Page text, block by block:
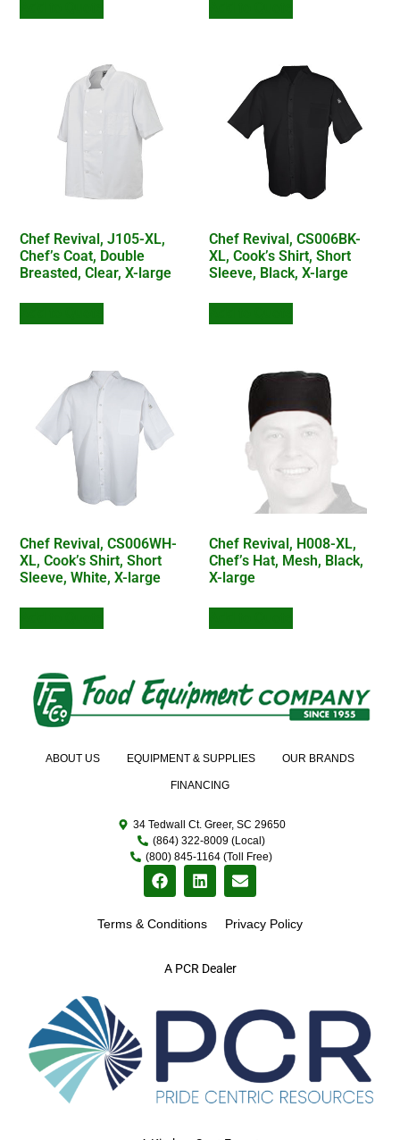
Chef Revival, J105-XL,
Chef’s Coat, Double
Breasted, Clear, X-large
Chef Revival, CS006BK-
XL, Cook’s Shirt, Short
Sleeve, Black, X-large
Chef Revival, CS006WH-
XL, Cook’s Shirt, Short
Sleeve, White, X-large
Chef Revival, H008-XL,
Chef’s Hat, Mesh, Black,
X-large
A PCR Dealer
ABOUT US EQUIPMENT & SUPPLIES OUR BRANDS
FINANCING
34 Tedwall Ct. Greer, SC 29650
(864) 322-8009 (Local)
(800) 845-1164 (Toll Free)
Terms & Conditions Privacy Policy